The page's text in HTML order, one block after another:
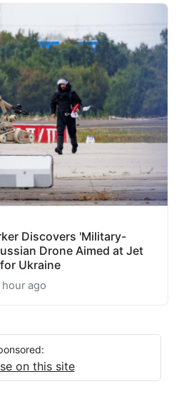
Discovers 'Military-
Drone Aimed at Jet
Ukraine
hour ago
on this site